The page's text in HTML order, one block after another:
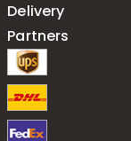
Delivery
Partners